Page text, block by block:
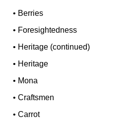
• Berries
• Foresightedness
• Heritage (continued)
• Heritage
• Mona
•Craftsmen
•Carrot